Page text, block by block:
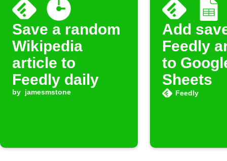
Save a random
Wikipedia
article to
Feedly daily
by jamesmstone
Add
Feedly
to
Sheets
Feedly